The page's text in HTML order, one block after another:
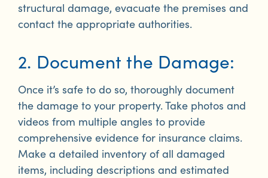
structural damage, evacuate the premises and
contact the appropriate authorities.
2. Document the Damage:
Once it’s safe to do so, thoroughly document
the damage to your property. Take photos and
videos from multiple angles to provide
comprehensive evidence for insurance claims.
Make a detailed inventory of all damaged
items, including descriptions and estimated